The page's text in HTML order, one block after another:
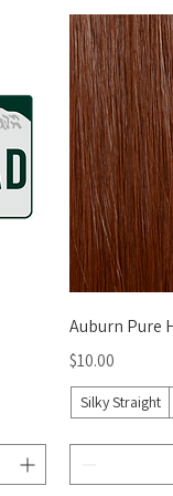
Auburn Pure
Price
$10.00
Silky Straight